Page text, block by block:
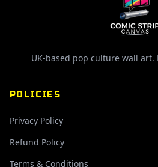
UK-based pop culture wall art.
POLICIES
Privacy Policy
Refund Policy
Terms & Conditions